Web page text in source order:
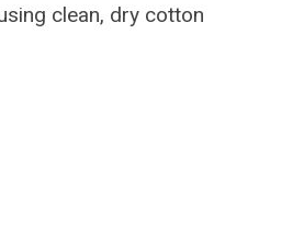
clean, dry cotton